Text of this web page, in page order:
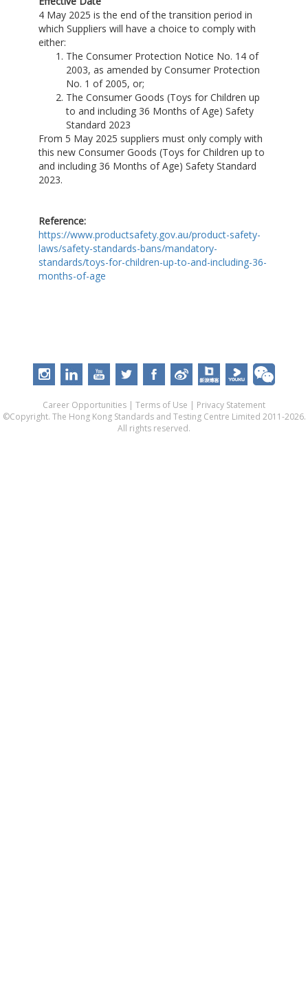
4 May 2025 is the end of the transition period in
which Suppliers will have a choice to comply with
either:
The Consumer Protection Notice No. 14 of
2003, as amended by Consumer Protection
No. 1 of 2005, or;
The Consumer Goods (Toys for Children up
to and including 36 Months of Age) Safety
Standard 2023
From 5 May 2025 suppliers must only comply with
this new Consumer Goods (Toys for Children up to
and including 36 Months of Age) Safety Standard
2023.
Reference:
https://www.productsafety.gov.au/product-safety-
laws/safety-standards-bans/mandatory-
standards/toys-for-children-up-to-and-including-36-
months-of-age
Career Opportunities | Terms of Use | Privacy Statement
©Copyright. The Hong Kong Standards and Testing Centre Limited 2011-2026.
All rights reserved.